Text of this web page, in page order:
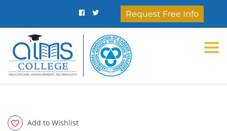
Request Free Info
Add to Wishlist